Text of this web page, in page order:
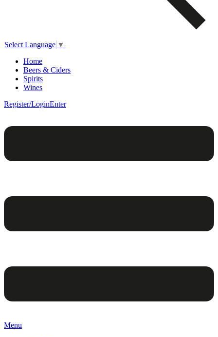
Select Language ▼
Home
Beers & Ciders
Spirits
Wines
Register/LoginEnter
Menu